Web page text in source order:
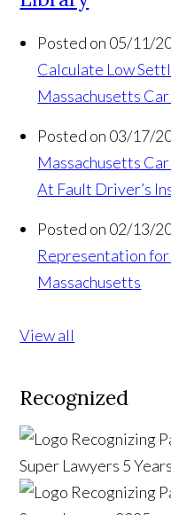
Posted on 05/11/
Calculate Low
Massachusetts
Posted on 03/17/
Massachusetts
At Fault Driver’s
Posted on 02/13/
Representation
Massachusetts
View all
Recognized